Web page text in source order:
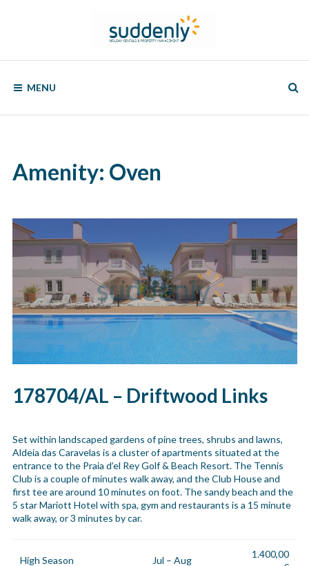
and
Management
MENU
Amenity: Oven
178704/AL – Driftwood Links
Set within landscaped gardens of pine trees, shrubs and lawns,
Aldeia das Caravelas is a cluster of apartments situated at the
entrance to the Praia d’el Rey Golf & Beach Resort. The Tennis
Club is a couple of minutes walk away, and the Club House and
first tee are around 10 minutes on foot. The sandy beach and the
5 star Mariott Hotel with spa, gym and restaurants is a 15 minute
walk away, or 3 minutes by car.
High Season Jul – Aug
1.400,00